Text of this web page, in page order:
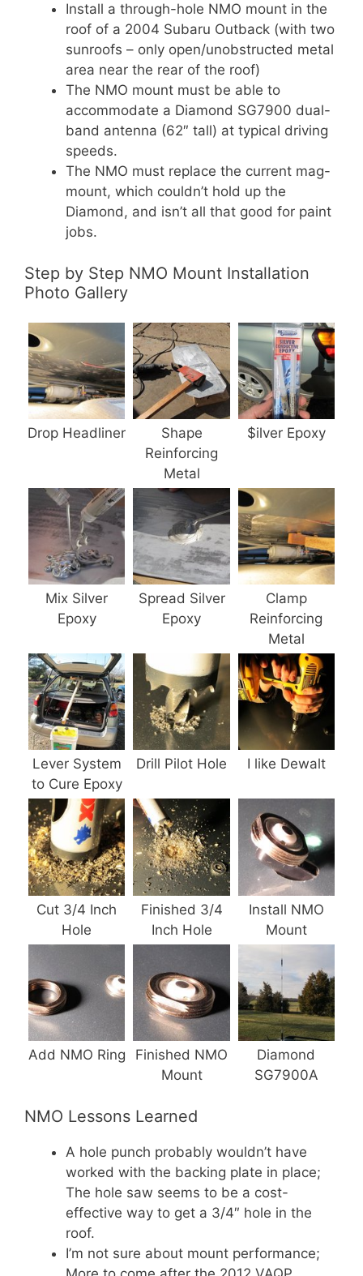
Install a through-hole NMO mount in the
roof of a 2004 Subaru Outback (with two
sunroofs – only open/unobstructed metal
area near the rear of the roof)
The NMO mount must be able to
accommodate a Diamond SG7900 dual-
band antenna (62″ tall) at typical driving
speeds.
The NMO must replace the current mag-
mount, which couldn’t hold up the
Diamond, and isn’t all that good for paint
jobs.
Step by Step NMO Mount Installation
Photo Gallery
Drop Headliner
Shape
Reinforcing
Metal
$ilver Epoxy
Mix Silver
Epoxy
Spread Silver
Epoxy
Clamp
Reinforcing
Metal
Lever System
to Cure Epoxy
Drill Pilot Hole I like Dewalt
Cut 3/4 Inch
Hole
Finished 3/4
Inch Hole
Install NMO
Mount
Add NMO Ring
Finished NMO
Mount
Diamond
SG7900A
NMO Lessons Learned
A hole punch probably wouldn’t have
worked with the backing plate in place;
The hole saw seems to be a cost-
effective way to get a 3/4″ hole in the
roof.
I’m not sure about mount performance;